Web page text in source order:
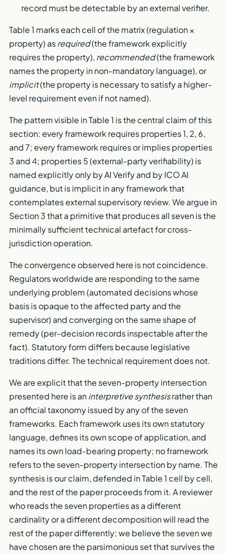
record must be detectable by an external verifier.
Table 1 marks each cell of the matrix (regulation ×
property) asrequired(the framework explicitly
requires the property), recommended(the framework
names the property in non-mandatory language), or
implicit(the property is necessary to satisfy a higher-
level requirement even if not named).
The pattern visible in Table 1 is the central claim of this
section: every framework requires properties 1, 2, 6,
and 7; every framework requires or implies properties
3 and 4; properties 5 (external-party verifiability) is
named explicitly only by AI Verify and by ICO AI
guidance, but is implicit in any framework that
contemplates external supervisory review. We argue in
Section 3 that a primitive that produces all seven is the
minimally sufficient technical artefact for cross-
jurisdiction operation.
The convergence observed here is not coincidence.
Regulators worldwide are responding to the same
underlying problem (automated decisions whose
basis is opaque to the affected party and the
supervisor) and converging on the same shape of
remedy (per-decision records inspectable after the
fact). Statutory form differs because legislative
traditions differ. The technical requirement does not.
We are explicit that the seven-property intersection
presented here is aninterpretive synthesisrather than
an official taxonomy issued by any of the seven
frameworks. Each framework uses its own statutory
language, defines its own scope of application, and
names its own load-bearing property; no framework
refers to the seven-property intersection by name. The
synthesis is our claim, defended in Table 1 cell by cell,
and the rest of the paper proceeds from it. A reviewer
who reads the seven properties as a different
cardinality or a different decomposition will read the
rest of the paper differently; we believe the seven we
have chosen are the parsimonious set that survives the